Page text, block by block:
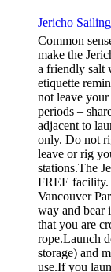
Jericho
Common
make the
a friendly salt
etiquette
not leave
periods –
adjacent to
only. Do not
leave or rig
stations.The
FREE facility.
Vancouver
way and bear
that you are
rope.Launch
storage) and
use.If you